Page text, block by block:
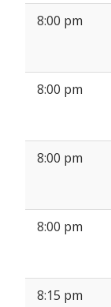
8:00 pm
8:00 pm
8:00 pm
8:00 pm
8:15 pm